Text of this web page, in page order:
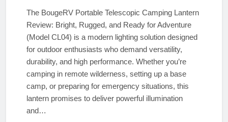
The BougeRV Portable Telescopic Camping Lantern
Review: Bright, Rugged, and Ready for Adventure
(Model CL04) is a modern lighting solution designed
for outdoor enthusiasts who demand versatility,
durability, and high performance. Whether you’re
camping in remote wilderness, setting up a base
camp, or preparing for emergency situations, this
lantern promises to deliver powerful illumination
and…